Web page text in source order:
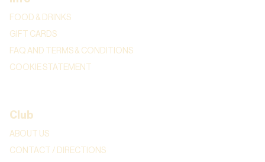
FOOD & DRINKS
GIFT CARDS
FAQ AND TERMS & CONDITIONS
COOKIE STATEMENT
Club
ABOUT US
CONTACT / DIRECTIONS